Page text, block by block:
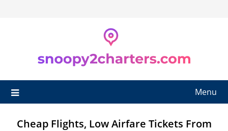
Menu
Cheap Flights, Low Airfare Tickets From